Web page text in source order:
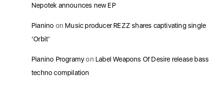
Nepotek announces new EP
Pianino on Music producer REZZ shares captivating single
‘Orbit’
Pianino Programyon Label Weapons Of Desire release bass
techno compilation